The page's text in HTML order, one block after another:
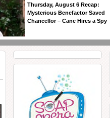
Thursday, August 6 Recap:
Mysterious Benefactor Saved
Chancellor – Cane Hires a Spy